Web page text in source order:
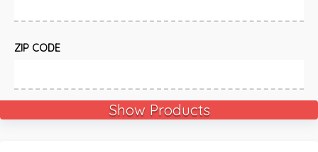
ZIP CODE
Show Products